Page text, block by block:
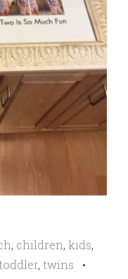
, children, kids,
, twins •